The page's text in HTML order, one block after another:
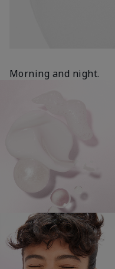
Morning and night.